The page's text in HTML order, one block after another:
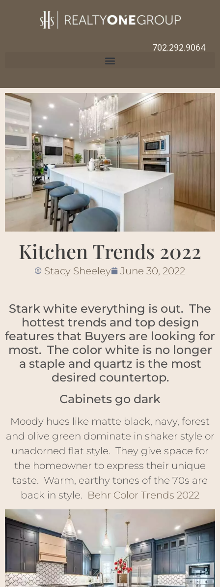
702.292.9064
Kitchen Trends 2022
Stacy Sheeley June 30, 2022
Stark white everything is out. The
hottest trends and top design
features that Buyers are looking for
most. The color white is no longer
a staple and quartz is the most
desired countertop.
Cabinets go dark
Moody hues like matte black, navy, forest
and olive green dominate in shaker style or
unadorned flat style. They give space for
the homeowner to express their unique
taste. Warm, earthy tones of the 70s are
back in style. Behr Color Trends 2022